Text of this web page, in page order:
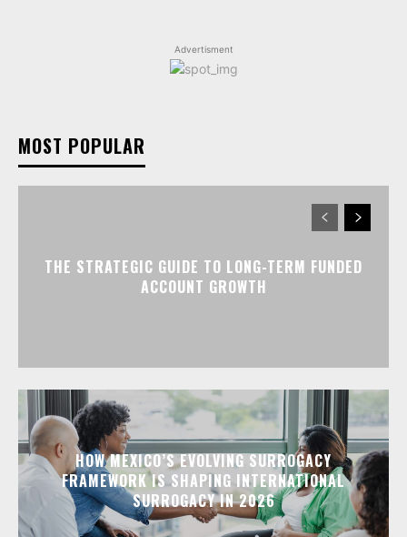
Advertisment
MOST POPULAR
THE STRATEGIC GUIDE TO LONG-TERM FUNDED
ACCOUNT GROWTH
HOW MEXICO’S EVOLVING SURROGACY
FRAMEWORK IS SHAPING INTERNATIONAL
SURROGACY IN 2026